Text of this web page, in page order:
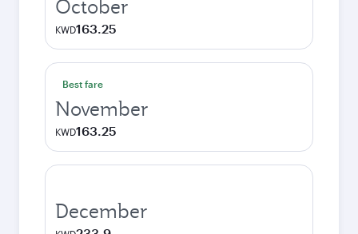
October
KWD163.25
Best fare
November
KWD163.25
December